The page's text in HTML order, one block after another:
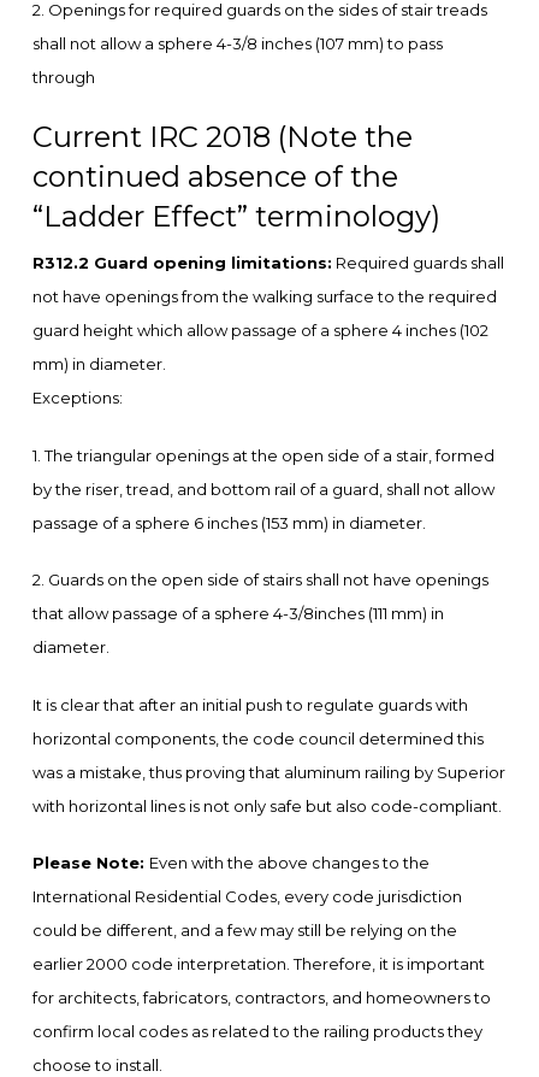
2. Openings for required guards on the sides of stair treads
shall not allow a sphere 4-3/8 inches (107 mm) to pass
through
Current IRC 2018 (Note the
continued absence of the
“Ladder Effect” terminology)
R312.2 Guard opening limitations: Required guards shall
not have openings from the walking surface to the required
guard height which allow passage of a sphere 4 inches (102
mm) in diameter.
Exceptions:
1. The triangular openings at the open side of a stair, formed
by the riser, tread, and bottom rail of a guard, shall not allow
passage of a sphere 6 inches (153 mm) in diameter.
2. Guards on the open side of stairs shall not have openings
that allow passage of a sphere 4-3/8inches (111 mm) in
diameter.
It is clear that after an initial push to regulate guards with
horizontal components, the code council determined this
was a mistake, thus proving that aluminum railing by Superior
with horizontal lines is not only safe but also code-compliant.
Please Note: Even with the above changes to the
International Residential Codes, every code jurisdiction
could be different, and a few may still be relying on the
earlier 2000 code interpretation. Therefore, it is important
for architects, fabricators, contractors, and homeowners to
confirm local codes as related to the railing products they
choose to install.